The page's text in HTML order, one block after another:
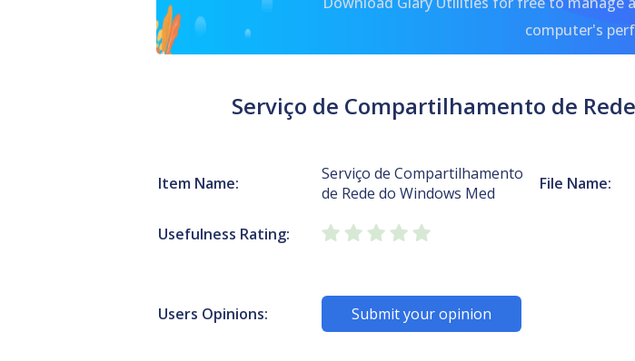
computer's
Serviço de Compartilhamento de
Item Name:
Serviço de Compartilhamento
de Rede do Windows Med
File Name:
Usefulness Rating:
Users Opinions: Submit your opinion